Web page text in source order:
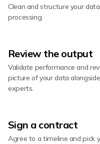
Clean and structure your
processing.
Review the output
Validate performance and
picture of your data
experts.
Sign a contract
Agree to a timeline and pick